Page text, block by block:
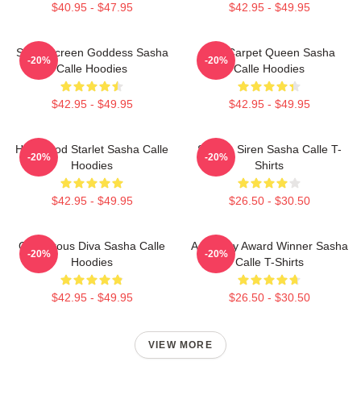
$40.95 - $47.95 $42.95 - $49.95
Silver Screen Goddess Sasha
Calle Hoodies
$42.95 - $49.95
-20%
Red Carpet Queen Sasha
Calle Hoodies
$42.95 - $49.95
-20%
Hollywood Starlet Sasha Calle
Hoodies
$42.95 - $49.95
-20%
Screen Siren Sasha Calle T-
Shirts
$26.50 - $30.50
-20%
Glamorous Diva Sasha Calle
Hoodies
$42.95 - $49.95
-20%
Academy Award Winner Sasha
Calle T-Shirts
$26.50 - $30.50
-20%
VIEW MORE